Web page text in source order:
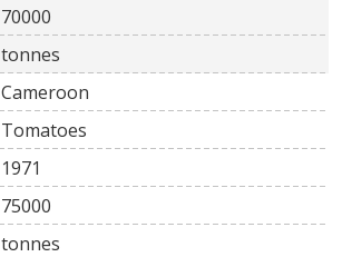
70000
tonnes
Cameroon
Tomatoes
1971
75000
tonnes